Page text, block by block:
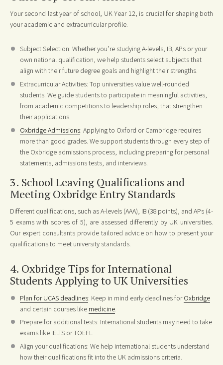
Your second last year of school, UK Year 12, is crucial for shaping both
your academic and extracurricular profile.
Subject Selection: Whether you’re studying A-levels, IB, APs or your
own national qualification, we help students select subjects that
align with their future degree goals and highlight their strengths.
Extracurricular Activities: Top universities value well-rounded
students. We guide students to participate in meaningful activities,
from academic competitions to leadership roles, that strengthen
their applications.
Oxbridge Admissions: Applying to Oxford or Cambridge requires
more than good grades. We support students through every step of
the Oxbridge admissions process, including preparing for personal
statements, admissions tests, and interviews.
3. School Leaving Qualifications and
Meeting Oxbridge Entry Standards
Different qualifications, such as A-levels (AAA), IB (38 points), and APs (4-
5 exams with scores of 5), are assessed differently by UK universities.
Our expert consultants provide tailored advice on how to present your
qualifications to meet university standards.
4. Oxbridge Tips for International
Students Applying to UK Universities
Plan for UCAS deadlines: Keep in mind early deadlines forOxbridge
and certain courses like medicine
Prepare for additional tests: International students may need to take
exams like IELTS or TOEFL.
Align your qualifications: We help international students understand
how their qualifications fit into the UK admissions criteria.